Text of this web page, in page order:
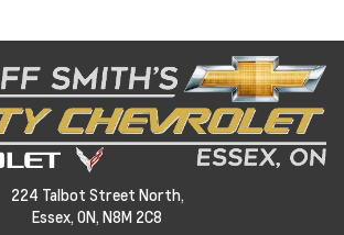
224 Talbot Street North,
Essex, ON, N8M 2C8